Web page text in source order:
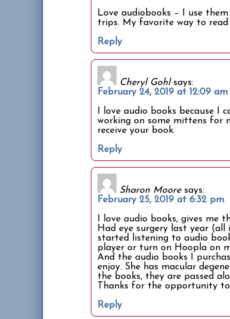
Love audiobooks – I use
trips. My favorite way to read
Reply
Cheryl Gohl says:
February 24, 2019 at 12:09 am
I love audio books because
working on some mittens for
receive your book.
Reply
Sharon Moore says:
February 25, 2019 at 6:32 pm
I love audio books, gives me
Had eye surgery last year (all
started listening to audio
player or turn on Hoopla on
And the audio books I
enjoy. She has macular
the books, they are passed
Thanks for the opportunity
Reply